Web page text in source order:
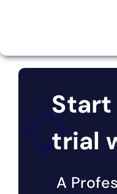
Start
trial
A